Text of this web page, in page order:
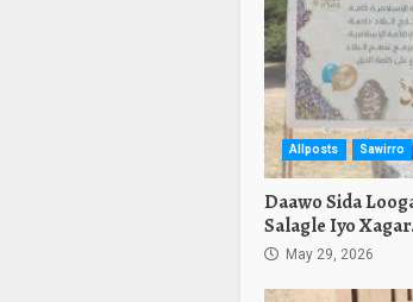
Allposts Sawirro
Daawo Sida
Salagle Iyo Xagar.
May 29, 2026